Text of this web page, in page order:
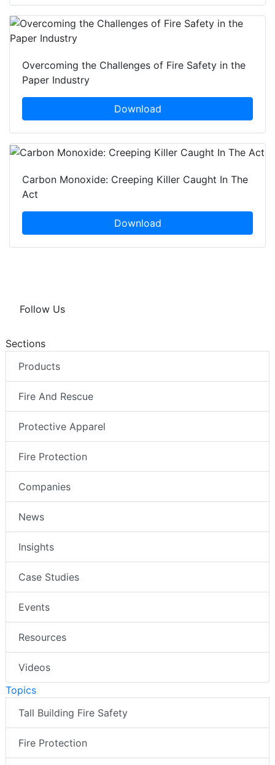
Overcoming the Challenges of Fire Safety in the
Paper Industry
Download
Carbon Monoxide: Creeping Killer Caught In The
Act
Download
Follow Us
Sections
Products
Fire And Rescue
Protective Apparel
Fire Protection
Companies
News
Insights
Case Studies
Events
Resources
Videos
Topics
Tall Building Fire Safety
Fire Protection